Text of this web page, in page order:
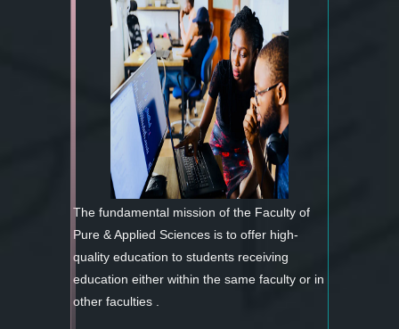
The fundamental mission of the Faculty of
Pure & Applied Sciences is to offer high-
quality education to students receiving
education either within the same faculty or in
other faculties .